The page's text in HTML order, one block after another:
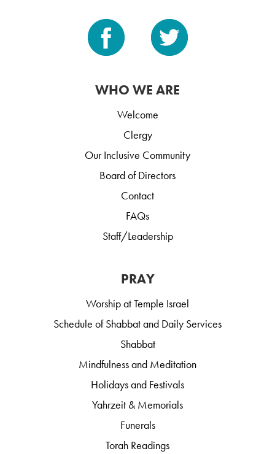
WHO WE ARE
Welcome
Clergy
Our Inclusive Community
Board of Directors
Contact
FAQs
Staff/Leadership
PRAY
Worship at Temple Israel
Schedule of Shabbat and Daily Services
Shabbat
Mindfulness and Meditation
Holidays and Festivals
Yahrzeit & Memorials
Funerals
Torah Readings